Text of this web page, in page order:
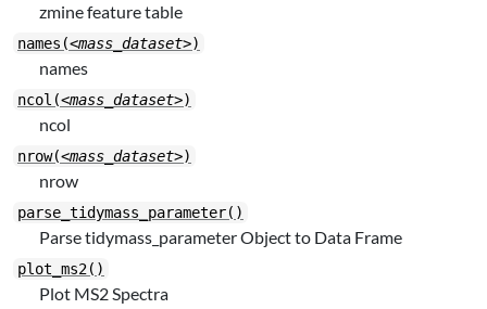
zmine feature table
names(<mass_dataset>)
names
ncol(<mass_dataset>)
ncol
nrow(<mass_dataset>)
nrow
parse_tidymass_parameter()
Parse tidymass_parameter Object to Data Frame
plot_ms2()
Plot MS2 Spectra